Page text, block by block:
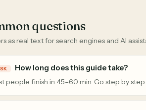
questions
as real text for search engines and AI
How long does this guide take?
people finish in 45–60 min. Go step by